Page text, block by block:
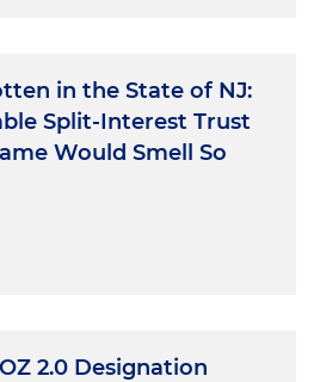
in the State of NJ:
Split-Interest Trust
Would Smell So
2.0 Designation